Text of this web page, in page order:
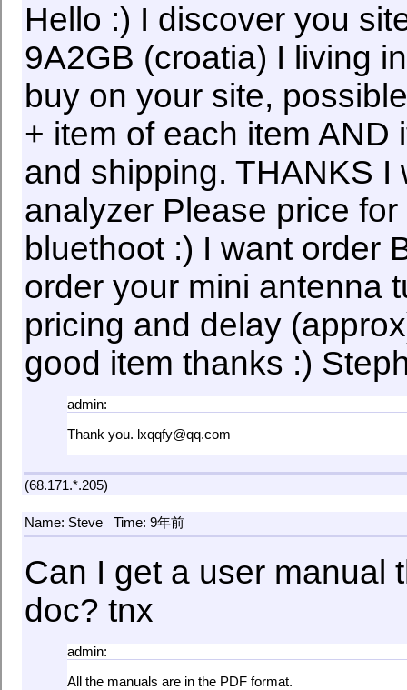
Hello :) I discover you
9A2GB (croatia) I living
buy on your site,
+ item of each item AND
and shipping. THANKS
analyzer Please price
bluethoot :) I want order
order your mini antenna
pricing and delay
good item thanks :)
admin:
Thank you. lxqqfy@qq.com
(68.171.*.205)
Name: Steve Time: 9年前
Can I get a user manual
doc? tnx
admin:
All the manuals are in the PDF format.